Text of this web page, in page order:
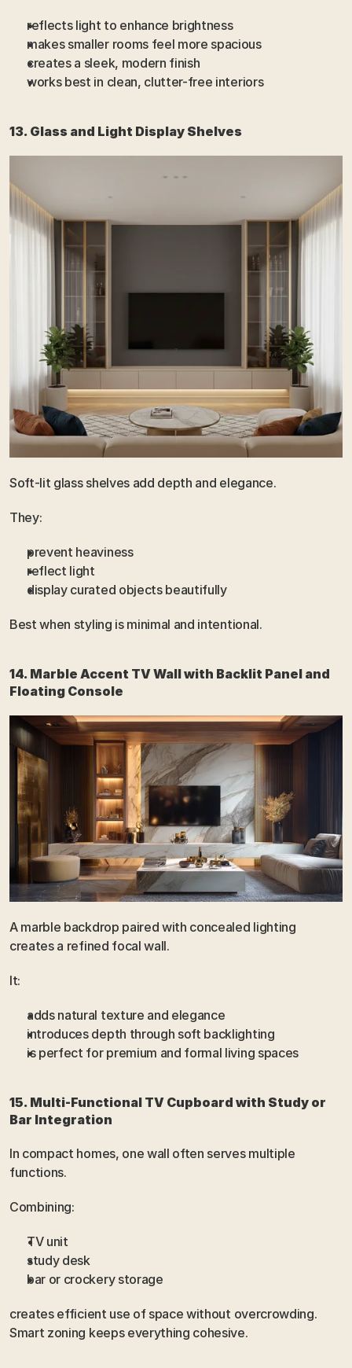
reflects light to enhance brightness
makes smaller rooms feel more spacious
creates a sleek, modern finish
works best in clean, clutter-free interiors
13. Glass and Light Display Shelves
Soft-lit glass shelves add depth and elegance.
They:
prevent heaviness
reflect light
display curated objects beautifully
Best when styling is minimal and intentional.
14. Marble Accent TV Wall with Backlit Panel and
Floating Console
A marble backdrop paired with concealed lighting
creates a refined focal wall.
It:
adds natural texture and elegance
introduces depth through soft backlighting
is perfect for premium and formal living spaces
15. Multi-Functional TV Cupboard with Study or
Bar Integration
In compact homes, one wall often serves multiple
functions.
Combining:
TV unit
study desk
bar or crockery storage
creates efficient use of space without overcrowding.
Smart zoning keeps everything cohesive.